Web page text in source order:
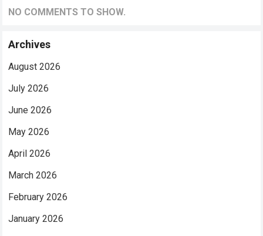
NO COMMENTS TO SHOW.
Archives
August 2026
July 2026
June 2026
May 2026
April 2026
March 2026
February 2026
January 2026